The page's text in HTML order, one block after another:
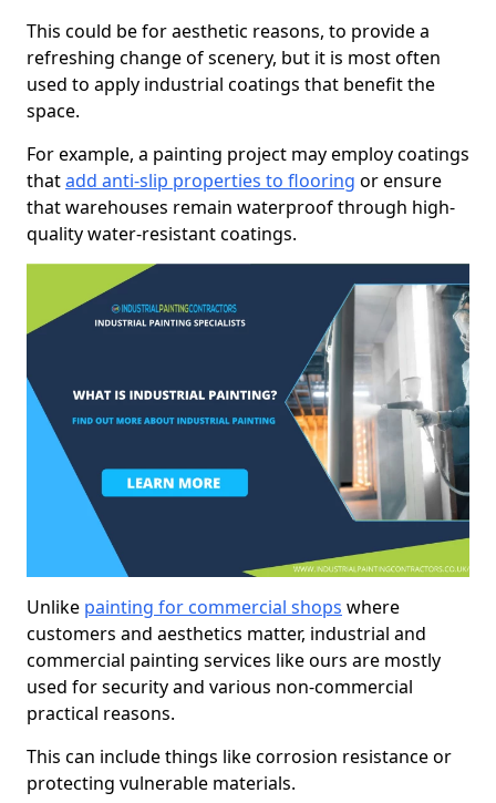
This could be for aesthetic reasons, to provide a
refreshing change of scenery, but it is most often
used to apply industrial coatings that benefit the
space.
For example, a painting project may employ coatings
thatadd anti-slip properties to flooring or ensure
that warehouses remain waterproof through high-
quality water-resistant coatings.
Unlike painting for commercial shops where
customers and aesthetics matter, industrial and
commercial painting services like ours are mostly
used for security and various non-commercial
practical reasons.
This can include things like corrosion resistance or
protecting vulnerable materials.